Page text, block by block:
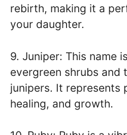
rebirth, making it a
your daughter.
9. Juniper: This name
evergreen shrubs and
junipers. It represents
healing, and growth.